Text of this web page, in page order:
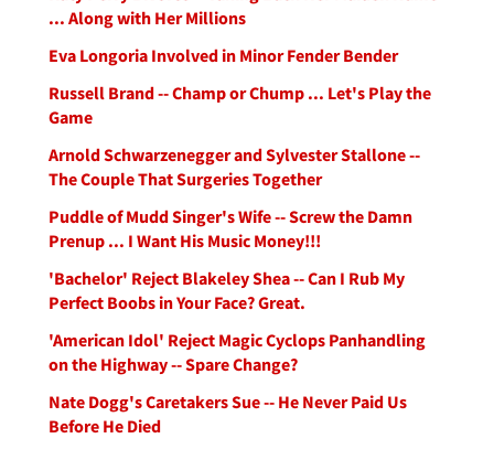
... Along with Her Millions
Eva Longoria Involved in Minor Fender Bender
Russell Brand -- Champ or Chump ... Let's Play the
Game
Arnold Schwarzenegger and Sylvester Stallone --
The Couple That Surgeries Together
Puddle of Mudd Singer's Wife -- Screw the Damn
Prenup ... I Want His Music Money!!!
'Bachelor' Reject Blakeley Shea -- Can I Rub My
Perfect Boobs in Your Face? Great.
'American Idol' Reject Magic Cyclops Panhandling
on the Highway -- Spare Change?
Nate Dogg's Caretakers Sue -- He Never Paid Us
Before He Died